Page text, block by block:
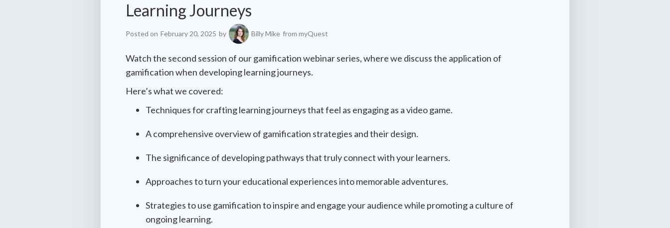
Learning Journeys
Posted on February 20, 2025 by Billy Mike from myQuest
Watch the second session of our gamification webinar series, where we discuss the application of
gamification when developing learning journeys.
Here’s what we covered:
Techniques for crafting learning journeys that feel as engaging as a video game.
A comprehensive overview of gamification strategies and their design.
The significance of developing pathways that truly connect with your learners.
Approaches to turn your educational experiences into memorable adventures.
Strategies to use gamification to inspire and engage your audience while promoting a culture of
ongoing learning.